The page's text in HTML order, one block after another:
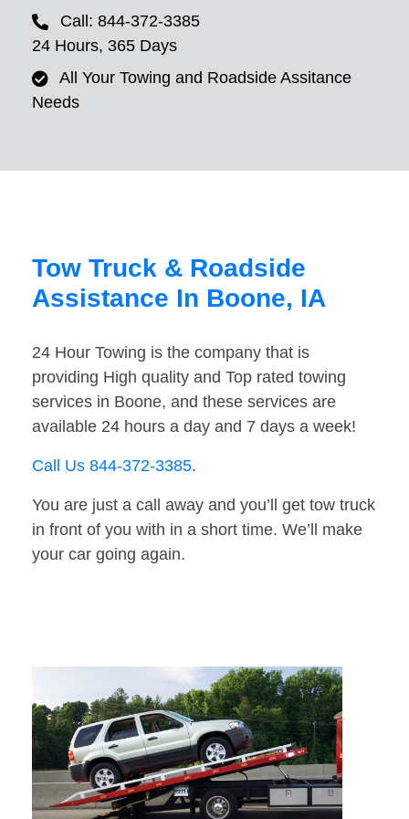
Call: 844-372-3385
24 Hours, 365 Days
All Your Towing and Roadside Assitance
Needs
Tow Truck & Roadside
Assistance In Boone, IA
24 Hour Towing is the company that is
providing High quality and Top rated towing
services in Boone, and these services are
available 24 hours a day and 7 days a week!
Call Us 844-372-3385.
You are just a call away and you’ll get tow truck
in front of you with in a short time. We’ll make
your car going again.